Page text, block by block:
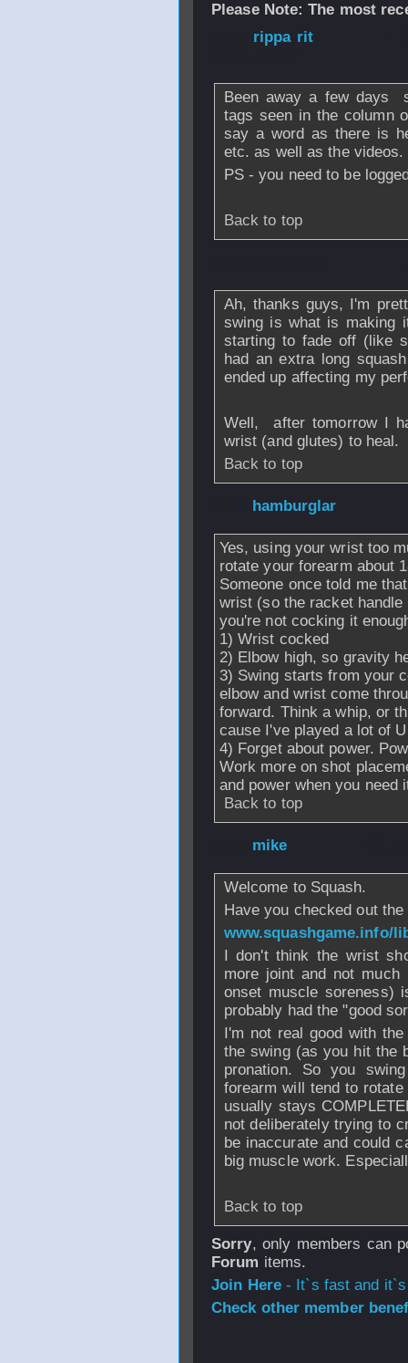
Please Note: The most
rippa rit
Been away a few days
tags seen in the column
say a word as there is
etc. as well as the videos.
PS - you need to be
Back to top
Ah, thanks guys, I'm
swing is what is making
starting to fade off (like
had an extra long
ended up affecting my
Well, after tomorrow I
wrist (and glutes) to heal.
Back to top
hamburglar
Yes, using your wrist too
rotate your forearm about
Someone once told me
wrist (so the racket
you're not cocking it
1) Wrist cocked
2) Elbow high, so gravity
3) Swing starts from your
elbow and wrist come
forward. Think a whip, or
cause I've played a lot of
4) Forget about power.
Work more on shot
and power when you need
Back to top
mike
Welcome to Squash.
Have you checked out
www.squashgame.info/
I don't think the wrist
more joint and not
onset muscle soreness)
probably had the "good
I'm not real good with
the swing (as you hit the
pronation. So you
forearm will tend to
usually stays
not deliberately trying to
be inaccurate and could
big muscle work.
Back to top
Sorry, only members can
Forum items.
Join Here- It`s fast and
Check other member